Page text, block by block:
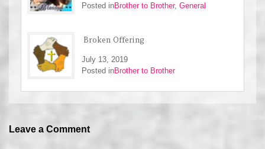
Posted inBrother to Brother, General
Broken Offering
July 13, 2019
Posted inBrother to Brother
Leave a Comment